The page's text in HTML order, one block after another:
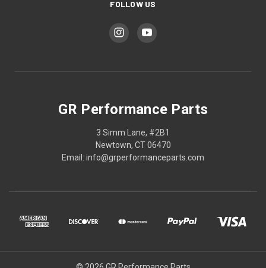
FOLLOW US
GR Performance Parts
3 Simm Lane, #2B1
Newtown, CT 06470
Email: info@grperformanceparts.com